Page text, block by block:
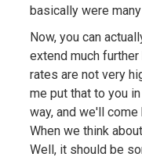
basically were
Now, you can
extend much
rates are not very
me put that to you
way, and we'll
When we think
Well, it should be